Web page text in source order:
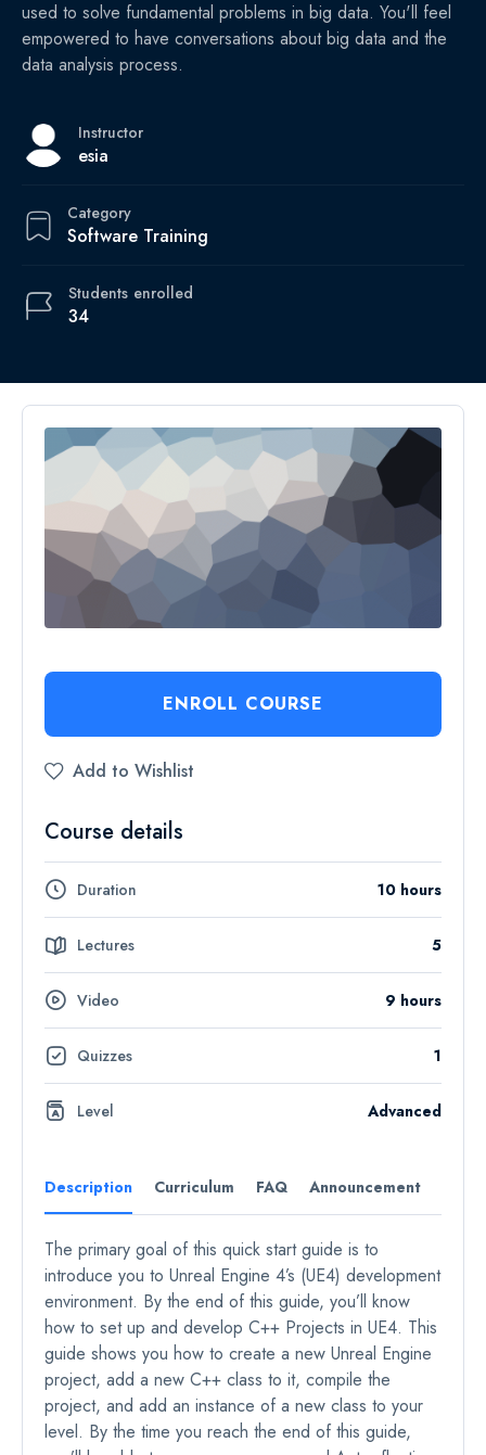
used to solve fundamental problems in big data. You'll feel
empowered to have conversations about big data and the
data analysis process.
Instructor
esia
Category
Software Training
34
Students enrolled
Description Curriculum FAQ Announcement
The primary goal of this quick start guide is to
introduce you to Unreal Engine 4’s (UE4) development
environment. By the end of this guide, you’ll know
how to set up and develop C++ Projects in UE4. This
guide shows you how to create a new Unreal Engine
project, add a new C++ class to it, compile the
project, and add an instance of a new class to your
level. By the time you reach the end of this guide,
ENROLL COURSE
Add to Wishlist
Course details
Duration 10 hours
Lectures 5
Video 9 hours
Quizzes 1
Level Advanced